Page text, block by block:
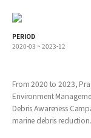
PERIOD
2020-03 ~ 2023-12
From 2020 to 2023,
Environment
Debris Awareness
marine debris reduction.